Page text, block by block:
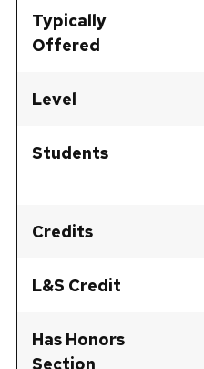
Typically
Offered
Level
Students
Credits
L&S Credit
Has Honors
Section